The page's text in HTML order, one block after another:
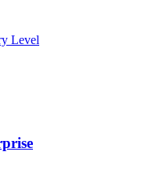
Level